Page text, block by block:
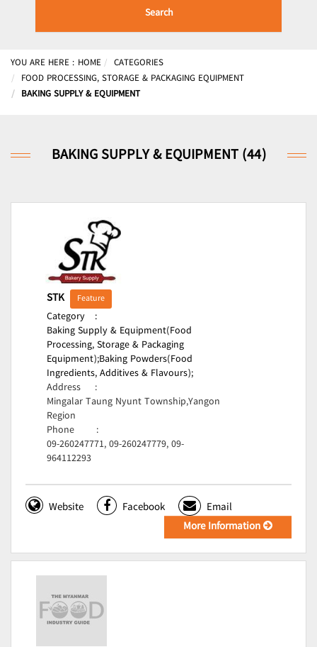
Search
YOU ARE HERE : HOME
CATEGORIES
FOOD PROCESSING, STORAGE & PACKAGING EQUIPMENT
BAKING SUPPLY & EQUIPMENT
BAKING SUPPLY & EQUIPMENT (44)
STK Feature
Category
:
Baking Supply & Equipment(Food
Processing, Storage & Packaging
Equipment);Baking Powders(Food
Ingredients, Additives & Flavours);
Address
:
Mingalar Taung Nyunt Township,Yangon
Region
Phone
:
09-260247771, 09-260247779, 09-
964112293
Website Facebook
Email
More Information